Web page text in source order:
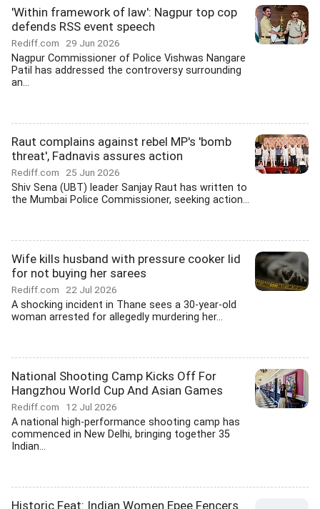
'Within framework of law': Nagpur top cop
defends RSS event speech
Rediff.com 29 Jun 2026
Nagpur Commissioner of Police Vishwas Nangare
Patil has addressed the controversy surrounding
an...
Raut complains against rebel MP's 'bomb
threat', Fadnavis assures action
Rediff.com 25 Jun 2026
Shiv Sena (UBT) leader Sanjay Raut has written to
the Mumbai Police Commissioner, seeking action...
Wife kills husband with pressure cooker lid
for not buying her sarees
Rediff.com 22 Jul 2026
A shocking incident in Thane sees a 30-year-old
woman arrested for allegedly murdering her...
National Shooting Camp Kicks Off For
Hangzhou World Cup And Asian Games
Rediff.com 12 Jul 2026
A national high-performance shooting camp has
commenced in New Delhi, bringing together 35
Indian...
Historic Feat: Indian Women Epee Fencers